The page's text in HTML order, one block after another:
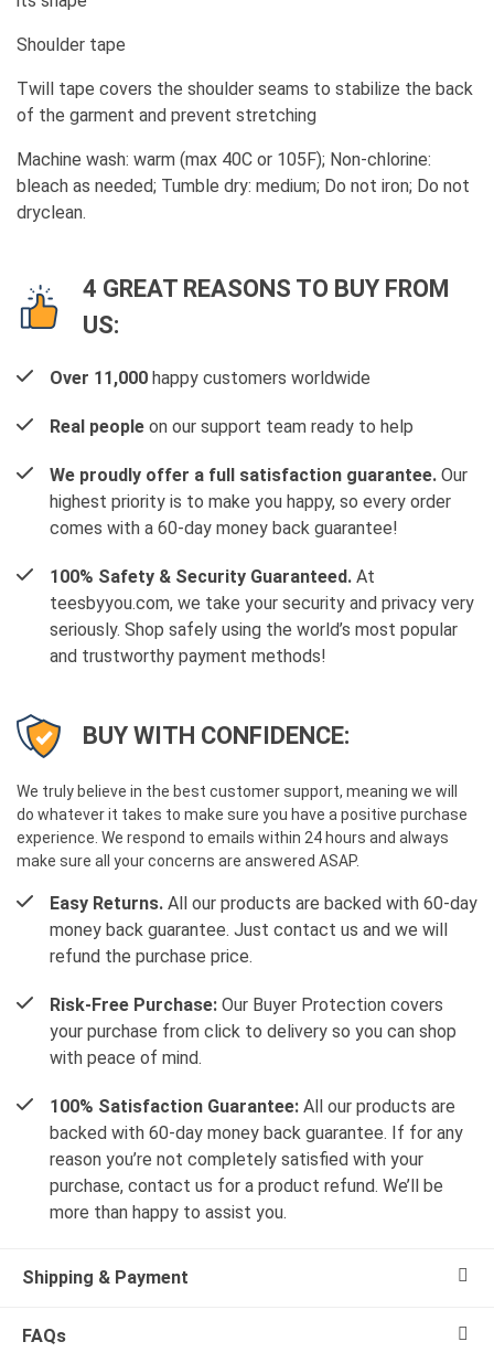
Shoulder tape
Twill tape covers the shoulder seams to stabilize the back
of the garment and prevent stretching
Machine wash: warm (max 40C or 105F); Non-chlorine:
bleach as needed; Tumble dry: medium; Do not iron; Do not
dryclean.
4 GREAT REASONS TO BUY FROM
US:
Over 11,000 happy customers worldwide
Real people on our support team ready to help
We proudly offer a full satisfaction guarantee. Our
highest priority is to make you happy, so every order
comes with a 60-day money back guarantee!
100% Safety & Security Guaranteed. At
teesbyyou.com, we take your security and privacy very
seriously. Shop safely using the world’s most popular
and trustworthy payment methods!
BUY WITH CONFIDENCE:
We truly believe in the best customer support, meaning we will
do whatever it takes to make sure you have a positive purchase
experience. We respond to emails within 24 hours and always
make sure all your concerns are answered ASAP.
Easy Returns. All our products are backed with 60-day
money back guarantee. Just contact us and we will
refund the purchase price.
Risk-Free Purchase: Our Buyer Protection covers
your purchase from click to delivery so you can shop
with peace of mind.
100% Satisfaction Guarantee: All our products are
backed with 60-day money back guarantee. If for any
reason you’re not completely satisfied with your
purchase, contact us for a product refund. We’ll be
more than happy to assist you.
Shipping & Payment
FAQs